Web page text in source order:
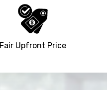
Fair Upfront Price